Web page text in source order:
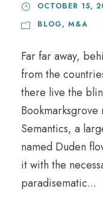
OCTOBER 15,
BLOG, M&A
Far far away,
from the
there live the
Semantics, a
named Duden
it with the
paradisematic...